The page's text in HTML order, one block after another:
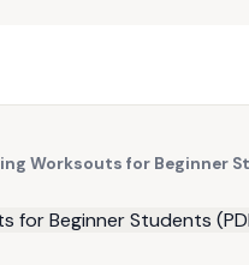
Worksouts for Beginner